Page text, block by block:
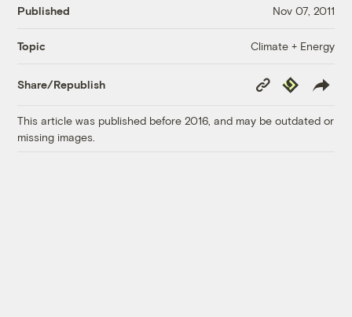
Published Nov 07, 2011
Topic Climate + Energy
Share/Republish
Copy
Link
Republish
This article was published before 2016, and may be outdated or
missing images.